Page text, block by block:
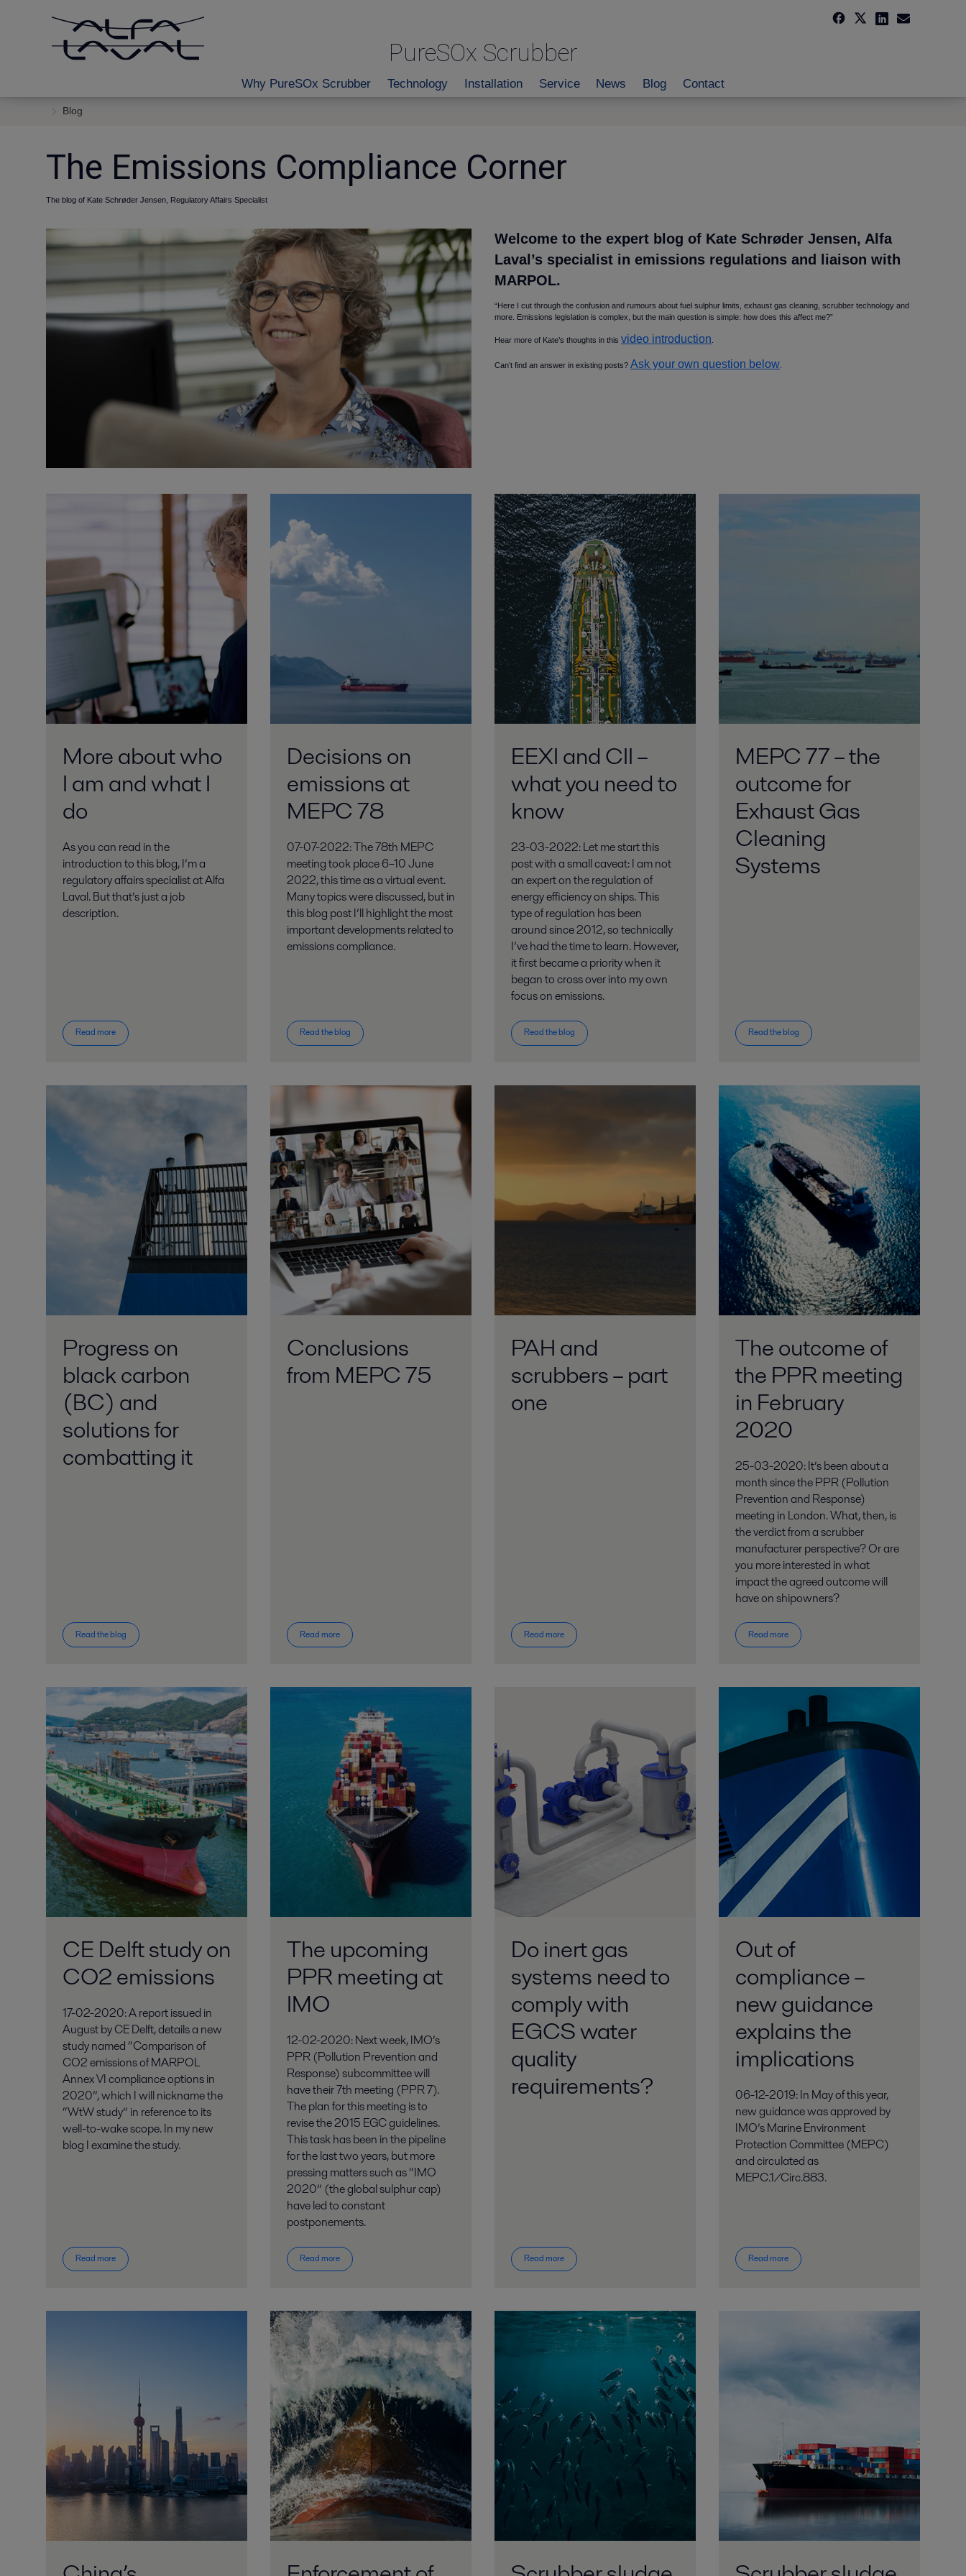
PureSOx Scrubber
Why PureSOx Scrubber Technology Installation Service News Blog Contact
Blog
The Emissions Compliance Corner
The blog of Kate Schrøder Jensen, Regulatory Affairs Specialist
Welcome to the expert blog of Kate Schrøder Jensen, Alfa
Laval’s specialist in emissions regulations and liaison with
MARPOL.
“Here I cut through the confusion and rumours about fuel sulphur limits, exhaust gas cleaning, scrubber technology and
more. Emissions legislation is complex, but the main question is simple: how does this affect me?”
Hear more of Kate’s thoughts in this video introduction
Can’t find an answer in existing posts Ask your own question below
More about who
I am and what I
do
As you can read in the
introduction to this blog, I’m a
regulatory affairs specialist at Alfa
Laval. But that’s just a job
description.
Read more
Decisions on
emissions at
MEPC 78
07-07-2022: The 78th MEPC
meeting took place 6–10 June
2022, this time as a virtual event.
Many topics were discussed, but in
this blog post I’ll highlight the most
important developments related to
emissions compliance.
Read the blog
EEXI and CII –
what you need to
know
23-03-2022: Let me start this
post with a small caveat: I am not
an expert on the regulation of
energy efficiency on ships. This
type of regulation has been
around since 2012, so technically
I’ve had the time to learn. However,
it first became a priority when it
began to cross over into my own
focus on emissions.
Read the blog
MEPC 77 – the
outcome for
Exhaust Gas
Cleaning
Systems
Read the blog
Progress on
black carbon
(BC) and
solutions for
combatting it
Read the blog
Conclusions
from MEPC 75
Read more
PAH and
scrubbers – part
one
Read more
The outcome of
the PPR meeting
in February
2020
25-03-2020: It’s been about a
month since the PPR (Pollution
Prevention and Response)
meeting in London. What, then, is
the verdict from a scrubber
manufacturer perspective? Or are
you more interested in what
impact the agreed outcome will
have on shipowners
Read more
CE Delft study on
CO2 emissions
17-02-2020: A report issued in
August by CE Delft, details a new
study named “Comparison of
CO2 emissions of MARPOL
Annex VI compliance options in
2020”, which I will nickname the
“WtW study” in reference to its
well-to-wake scope. In my new
blog I examine the study.
Read more
The upcoming
PPR meeting at
IMO
12-02-2020: Next week, IMO’s
PPR (Pollution Prevention and
Response) subcommittee will
have their 7th meeting (PPR 7).
The plan for this meeting is to
revise the 2015 EGC guidelines.
This task has been in the pipeline
for the last two years, but more
pressing matters such as “IMO
2020” (the global sulphur cap)
have led to constant
postponements.
Read more
Do inert gas
systems need to
comply with
EGCS water
quality
requirements
Read more
Out of
compliance –
new guidance
explains the
implications
06-12-2019: In May of this year,
new guidance was approved by
IMO’s Marine Environment
Protection Committee (MEPC)
and circulated as
MEPC.1/Circ.883.
Read more